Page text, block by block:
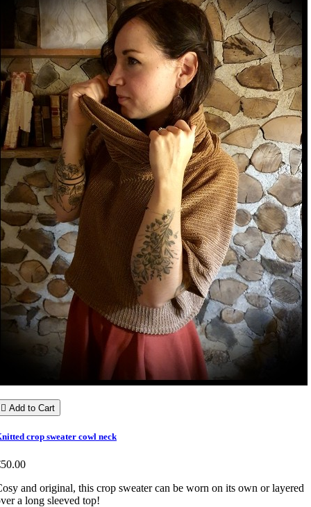
 Add to Cart
crop sweater cowl neck
and original, this crop sweater can be worn on its own or layered
a long sleeved top!